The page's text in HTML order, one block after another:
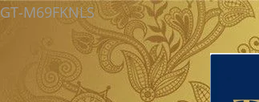
GT-M69FKNLS